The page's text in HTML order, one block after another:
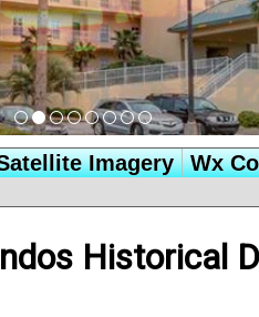
Imagery Wx
Historical